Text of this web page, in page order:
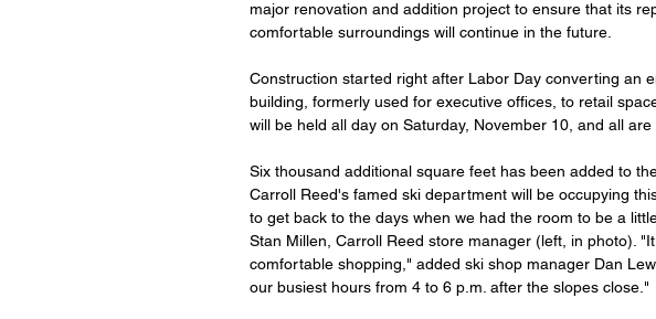
major renovation and addition project to ensure that its
comfortable surroundings will continue in the future.
Construction started right after Labor Day converting an
building, formerly used for executive offices, to retail
will be held all day on Saturday, November 10, and all are
Six thousand additional square feet has been added to
Carroll Reed's famed ski department will be occupying
to get back to the days when we had the room to be a
Stan Millen, Carroll Reed store manager (left, in photo).
comfortable shopping," added ski shop manager Dan
our busiest hours from 4 to 6 p.m. after the slopes close."